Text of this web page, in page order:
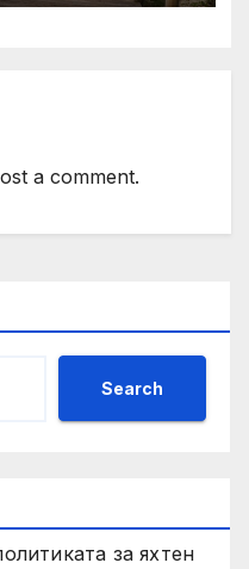
a comment.
Search
за яхтен